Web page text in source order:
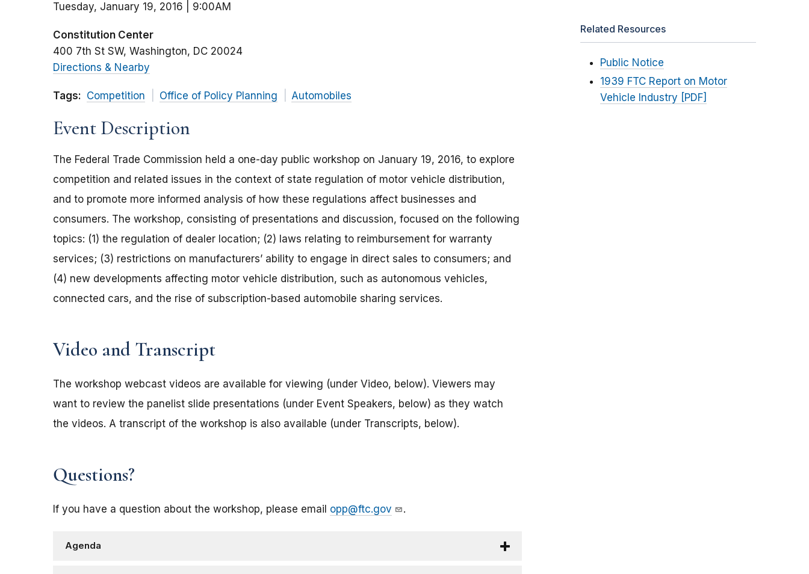
Tuesday, January 19, 2016 | 9:00AM
Constitution Center
400 7th St SW Washington DC 20024
Directions & Nearby
Tags: Competition Office of Policy Planning Automobiles
Event Description
The Federal Trade Commission held a one-day public workshop on January 19, 2016, to explore
competition and related issues in the context of state regulation of motor vehicle distribution,
and to promote more informed analysis of how these regulations affect businesses and
consumers. The workshop, consisting of presentations and discussion, focused on the following
topics: (1) the regulation of dealer location; (2) laws relating to reimbursement for warranty
services; (3) restrictions on manufacturers’ ability to engage in direct sales to consumers; and
(4) new developments affecting motor vehicle distribution, such as autonomous vehicles,
connected cars, and the rise of subscription-based automobile sharing services.
Video and Transcript
The workshop webcast videos are available for viewing (under Video, below). Viewers may
want to review the panelist slide presentations (under Event Speakers, below) as they watch
the videos. A transcript of the workshop is also available (under Transcripts, below).
Questions?
If you have a question about the workshop, please email opp@ftc.gov .
Agenda
Related Resources
Public Notice
1939 FTC Report on Motor
Vehicle Industry [PDF]